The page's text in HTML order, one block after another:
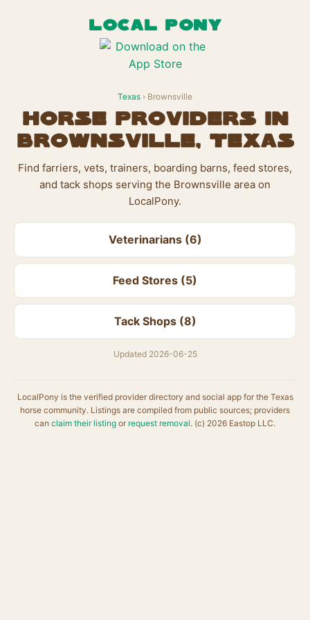
LOCAL PONY
Texas › Brownsville
Horse Providers in
Brownsville, Texas
Find farriers, vets, trainers, boarding barns, feed stores,
and tack shops serving the Brownsville area on
LocalPony.
Veterinarians (6)
Feed Stores (5)
Tack Shops (8)
Updated 2026-06-25
LocalPony is the verified provider directory and social app for the Texas
horse community. Listings are compiled from public sources; providers
can claim their listing or request removal. (c) 2026 Eastop LLC.